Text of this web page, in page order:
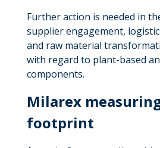
Further action is needed in
supplier engagement,
and raw material
with regard to plant-based
components.
Milarex
footprint